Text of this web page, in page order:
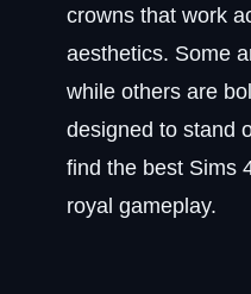
crowns that work
aesthetics. Some
while others are
designed to stand
find the best Sims
royal gameplay.